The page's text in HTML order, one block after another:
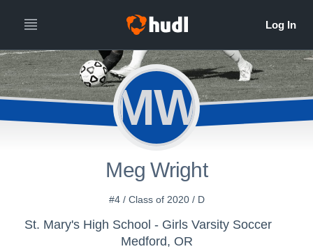
MW
Meg Wright
#4 / Class of 2020 / D
St. Mary's High School - Girls Varsity Soccer
Medford, OR